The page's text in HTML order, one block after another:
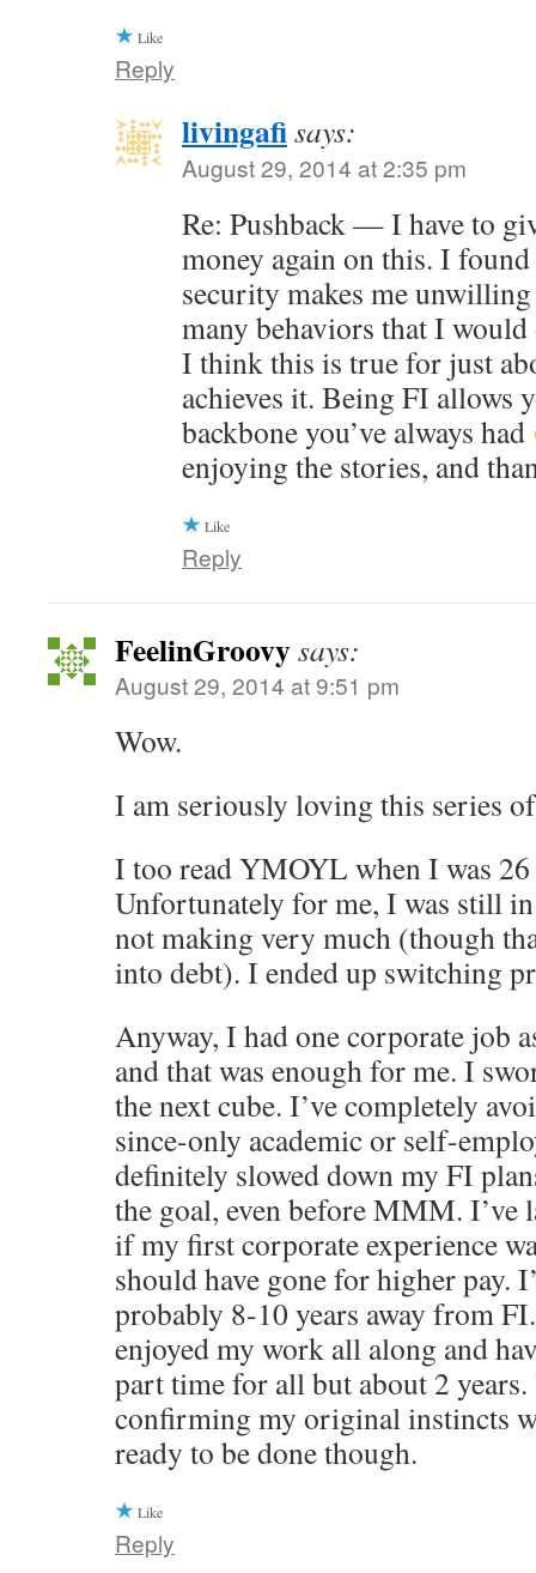
Like
Reply
livingafisays:
August 29, 2014 at 2:35 pm
Re: Pushback — I have to
money again on this. I
security makes me
many behaviors that I
I think this is true for just
achieves it. Being FI allows
backbone you’ve always had
enjoying the stories, and
Like
Reply
FeelinGroovysays:
August 29, 2014 at 9:51 pm
Wow.
I am seriously loving this series
I too read YMOYL when I was
Unfortunately for me, I was still
not making very much (though
into debt). I ended up switching
Anyway, I had one corporate job
and that was enough for me. I
the next cube. I’ve completely
since-only academic or self-
definitely slowed down my FI
the goal, even before MMM. I’ve
if my first corporate experience
should have gone for higher pay.
probably 8-10 years away from
enjoyed my work all along and
part time for all but about 2
confirming my original instincts
ready to be done though.
Like
Reply